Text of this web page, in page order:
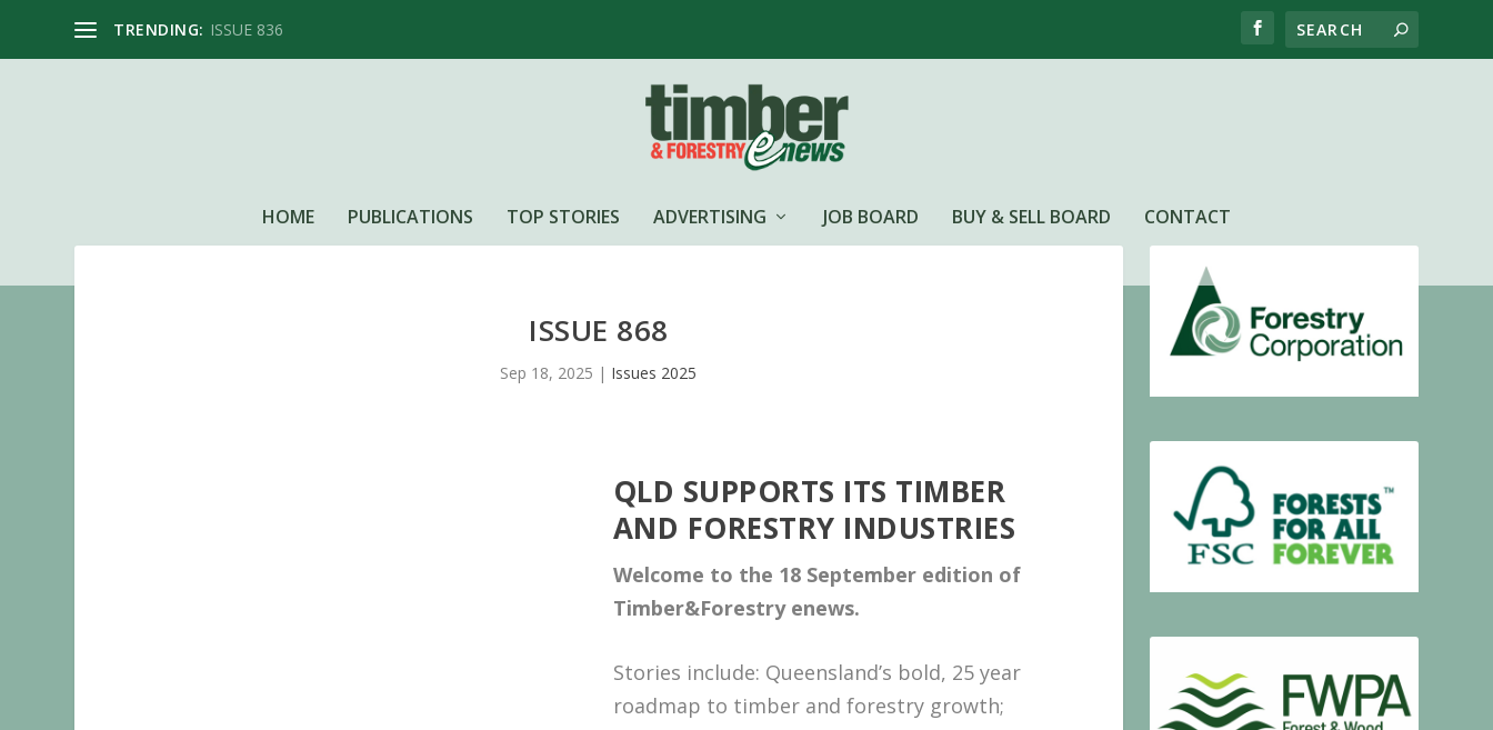
TRENDING: ISSUE 836
HOME PUBLICATIONS TOP STORIES ADVERTISING JOB BOARD BUY & SELL BOARD CONTACT
ISSUE 868
Sep 18, 2025 | Issues 2025
QLD SUPPORTS ITS TIMBER
AND FORESTRY INDUSTRIES
Welcome to the 18 Septemberedition of
Timber&Forestry enews.
Stories include: Queensland’s bold, 25 year
roadmap to timber and forestry growth;